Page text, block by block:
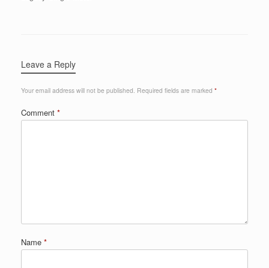
Leave a Reply
Your email address will not be published. Required fields are marked *
Comment *
Name *